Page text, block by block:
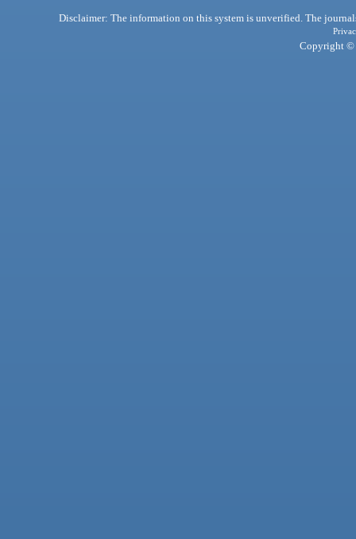
Disclaimer: The information on this system is unverified. The
Copyright ©